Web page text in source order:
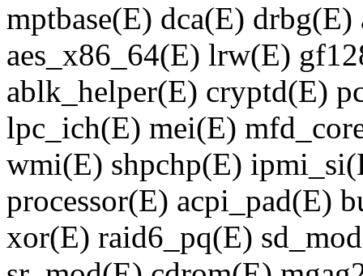
mptbase(E) dca(E)
aes_x86_64(E) lrw(E)
ablk_helper(E) cryptd(E)
lpc_ich(E) mei(E)
wmi(E) shpchp(E)
processor(E) acpi_pad(E)
xor(E) raid6_pq(E)